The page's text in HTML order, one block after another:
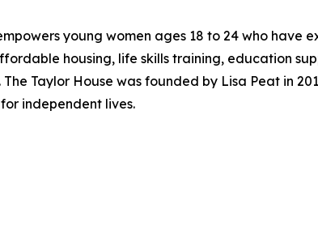
young women ages 18 to 24 who have
housing, life skills training, education
Taylor House was founded by Lisa Peat in
independent lives.